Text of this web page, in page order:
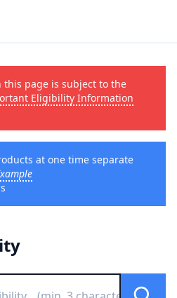
page is subject to the
Eligibility Information
at one time separate